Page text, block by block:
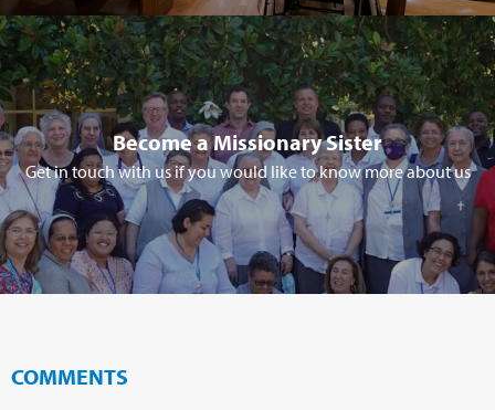
Become a Missionary Sister
Get in touch with us if you would like to know more about us
COMMENTS